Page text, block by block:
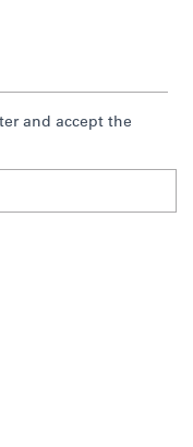
and accept the